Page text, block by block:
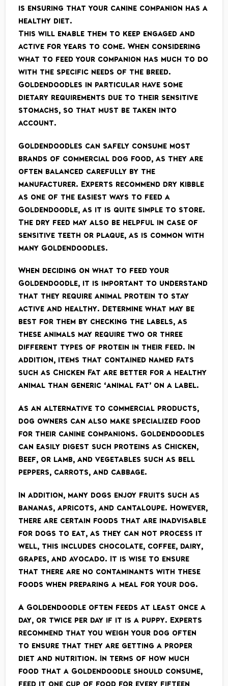
is ensuring that your canine companion has a
healthy diet.
This will enable them to keep engaged and
active for years to come. When considering
what to feed your companion has much to do
with the specific needs of the breed.
Goldendoodles in particular have some
dietary requirements due to their sensitive
stomachs, so that must be taken into
account.
Goldendoodles can safely consume most
brands of commercial dog food, as they are
often balanced carefully by the
manufacturer. Experts recommend dry kibble
as one of the easiest ways to feed a
Goldendoodle, as it is quite simple to store.
The dry feed may also be helpful in case of
sensitive teeth or plaque, as is common with
many Goldendoodles.
When deciding on what to feed your
Goldendoodle, it is important to understand
that they require animal protein to stay
active and healthy. Determine what may be
best for them by checking the labels, as
these animals may require two or three
different types of protein in their feed. In
addition, items that contained named fats
such as Chicken Fat are better for a healthy
animal than generic ‘animal fat’ on a label.
As an alternative to commercial products,
dog owners can also make specialized food
for their canine companions. Goldendoodles
can easily digest such proteins as Chicken,
Beef, or lamb, and vegetables such as bell
peppers, carrots, and cabbage.
In addition, many dogs enjoy fruits such as
bananas, apricots, and cantaloupe. However,
there are certain foods that are inadvisable
for dogs to eat, as they can not process it
well, this includes chocolate, coffee, dairy,
grapes, and avocado. It is wise to ensure
that there are no contaminants with these
foods when preparing a meal for your dog.
A Goldendoodle often feeds at least once a
day, or twice per day if it is a puppy. Experts
recommend that you weigh your dog often
to ensure that they are getting a proper
diet and nutrition. In terms of how much
food that a Goldendoodle should consume,
feed it one cup of food for every fifteen